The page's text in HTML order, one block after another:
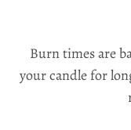
Burn times are
your candle for